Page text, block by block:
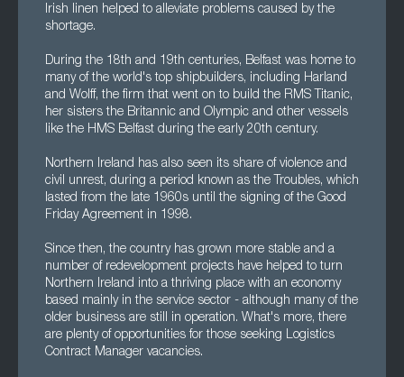
Irish linen helped to alleviate problems caused by the
shortage.
During the 18th and 19th centuries, Belfast was home to
many of the world's top shipbuilders, including Harland
and Wolff, the firm that went on to build the RMS Titanic,
her sisters the Britannic and Olympic and other vessels
like the HMS Belfast during the early 20th century.
Northern Ireland has also seen its share of violence and
civil unrest, during a period known as the Troubles, which
lasted from the late 1960s until the signing of the Good
Friday Agreement in 1998.
Since then, the country has grown more stable and a
number of redevelopment projects have helped to turn
Northern Ireland into a thriving place with an economy
based mainly in the service sector - although many of the
older business are still in operation. What's more, there
are plenty of opportunities for those seeking Logistics
Contract Manager vacancies.